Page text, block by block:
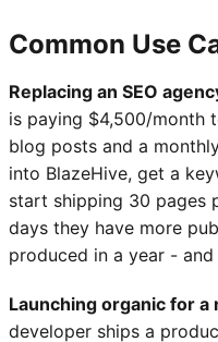
Common Use
Replacing an SEO
is paying $4,500/month
blog posts and a
into BlazeHive, get a
start shipping 30 pages
days they have more
produced in a year -
Launching organic for a
developer ships a